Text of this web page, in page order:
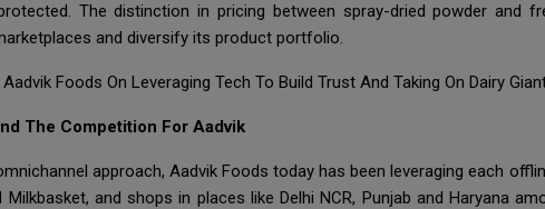
The distinction in pricing between spray-dried powder
and diversify its product portfolio.
Foods On Leveraging Tech To Build Trust And Taking On Dairy
The Competition For Aadvik
approach, Aadvik Foods today has been leveraging each
Milkbasket, and shops in places like Delhi NCR, Punjab and Haryana